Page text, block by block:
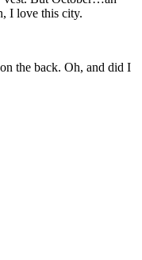
I love this city.
the back. Oh, and did I